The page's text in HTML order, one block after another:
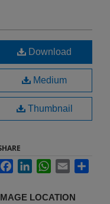
Download
Medium
Thumbnail
FacebookLinkedInWhatsApp
Email
LOCATION